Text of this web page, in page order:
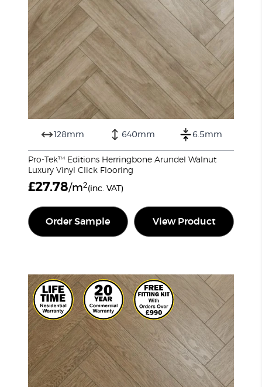
128mm 640mm 6.5mm
Pro-Tek™ Editions Herringbone Arundel Walnut
Luxury Vinyl Click Flooring
£27.78/m2(inc. VAT)
Order Sample View Product